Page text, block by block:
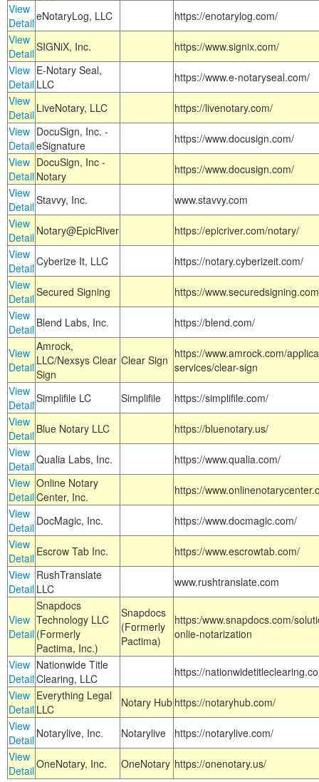
View
DetaileNotaryLog, LLC
https://enotarylog.com/
View
DetailSIGNiX, Inc.
https://www.signix.com/
View
Detail
E-Notary Seal,
LLC
https://www.e-notaryseal.com/
View
Detail LiveNotary, LLC
https://livenotary.com/
View
Detail
DocuSign, Inc. -
eSignature
https://www.docusign.com/
View
Detail
DocuSign, Inc -
Notary
https://www.docusign.com/
View
DetailStavvy, Inc.
www.stavvy.com
View
Detail Notary@EpicRiver
https://epicriver.com/notary/
View
DetailCyberize It, LLC
https://notary.cyberizeit.com/
View
DetailSecured Signing
https://
View
Detail Blend Labs, Inc. https://blend.com/
View
Detail
Amrock,
LLC/Nexsys Clear
Sign
Clear Sign https://www.amrock.com/
services/clear-sign
View
DetailSimplifile LC Simplifile
https://simplifile.com/
View
Detail Blue Notary LLC
https://bluenotary.us/
View
DetailQualia Labs, Inc.
https://www.qualia.com/
View
Detail
Online Notary
Center, Inc.
https://
View
Detail DocMagic, Inc.
https://www.docmagic.com/
View
Detail Escrow Tab Inc.
https://www.escrowtab.com/
View
Detail
RushTranslate
LLC
www.rushtranslate.com
View
Detail
Snapdocs
Technology LLC
(Formerly
Pactima, Inc.)
Snapdocs
(Formerly
Pactima)
https:/www.snapdocs.com/
onlie-notarization
View
Detail
Nationwide Title
Clearing, LLC
https://
View
Detail
Everything Legal
LLC
Notary Hub https://notaryhub.com/
View
Detail Notarylive, Inc. Notarylive
https://notarylive.com/
View
DetailOneNotary, Inc. OneNotary https://onenotary.us/